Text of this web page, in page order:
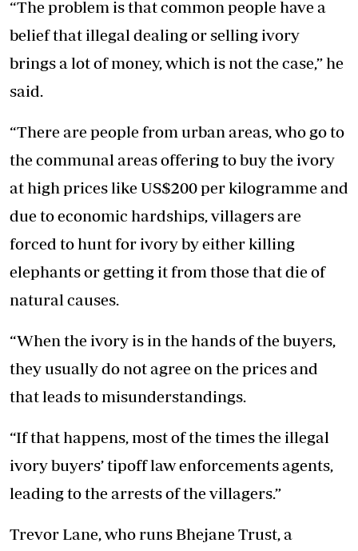
“The problem is that common people have a
belief that illegal dealing or selling ivory
brings a lot of money, which is not the case,” he
said.
“There are people from urban areas, who go to
the communal areas offering to buy the ivory
at high prices like US$200 per kilogramme and
due to economic hardships, villagers are
forced to hunt for ivory by either killing
elephants or getting it from those that die of
natural causes.
“When the ivory is in the hands of the buyers,
they usually do not agree on the prices and
that leads to misunderstandings.
“If that happens, most of the times the illegal
ivory buyers’ tipoff law enforcements agents,
leading to the arrests of the villagers.”
Trevor Lane, who runs Bhejane Trust, a